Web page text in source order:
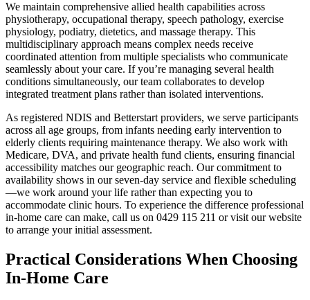
We maintain comprehensive allied health capabilities across
physiotherapy, occupational therapy, speech pathology, exercise
physiology, podiatry, dietetics, and massage therapy. This
multidisciplinary approach means complex needs receive
coordinated attention from multiple specialists who communicate
seamlessly about your care. If you’re managing several health
conditions simultaneously, our team collaborates to develop
integrated treatment plans rather than isolated interventions.
As registered NDIS and Betterstart providers, we serve participants
across all age groups, from infants needing early intervention to
elderly clients requiring maintenance therapy. We also work with
Medicare, DVA, and private health fund clients, ensuring financial
accessibility matches our geographic reach. Our commitment to
availability shows in our seven-day service and flexible scheduling
—we work around your life rather than expecting you to
accommodate clinic hours. To experience the difference professional
in-home care can make, call us on 0429 115 211 or visit our website
to arrange your initial assessment.
Practical Considerations When Choosing
In-Home Care